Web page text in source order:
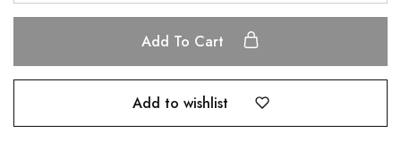
Add To Cart
Add to wishlist